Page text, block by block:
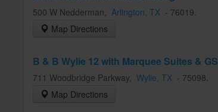
500 W Nedderman, Arlington, TX - 76019.
Map Directions
B & B Wylie 12 with Marquee Suites & GS
711 Woodbridge Parkway, Wylie, TX - 75098.
Map Directions